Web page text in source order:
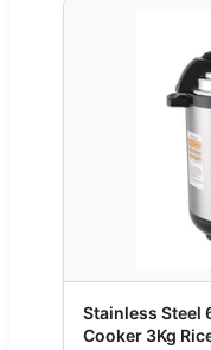
Stainless Steel
Cooker 3Kg